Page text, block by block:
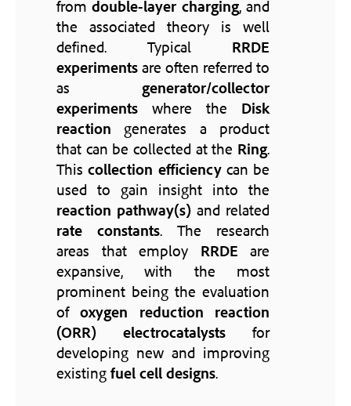
fromdouble-layer charging, and
the associated theory is well
defined. Typical RRDE
experiments are often referred to
as generator/collector
experiments where the Disk
reaction generates a product
that can be collected at the Ring.
Thiscollection efficiencycan be
used to gain insight into the
reaction pathway(s) and related
rate constants. The research
areas that employ RRDE are
expansive, with the most
prominent being the evaluation
ofoxygen reduction reaction
(ORR)
electrocatalysts for
developing new and improving
existing fuel cell designs.